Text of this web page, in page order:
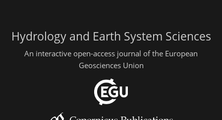
Hydrology and Earth System Sciences
An interactive open-access journal of the European
Geosciences Union